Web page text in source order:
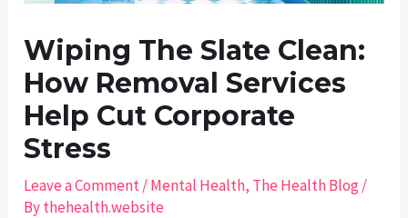
Wiping The Slate Clean:
How Removal Services
Help Cut Corporate
Stress
Leave a Comment/Mental Health, The Health Blog/
Bythehealth.website